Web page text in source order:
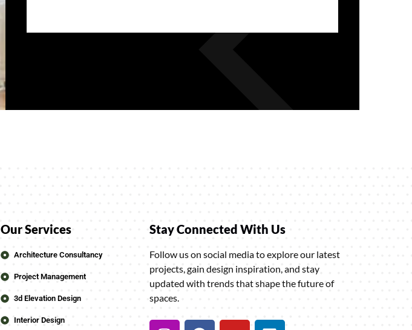
Our Services
Architecture Consultancy
Project Management
3d Elevation Design
Interior Design
Stay Connected With Us
Follow us on social media to explore our latest
projects, gain design inspiration, and stay
updated with trends that shape the future of
spaces.